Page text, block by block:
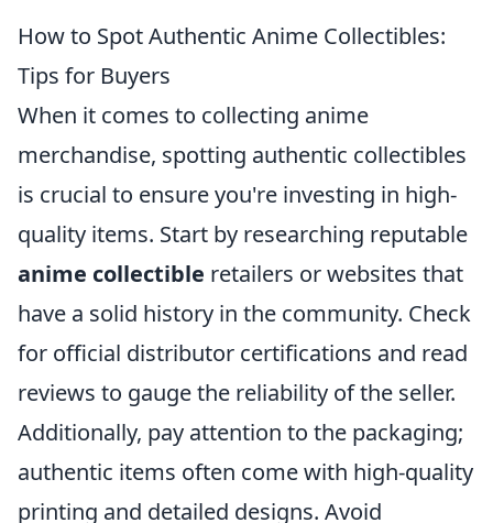
How to Spot Authentic Anime Collectibles:
Tips for Buyers
When it comes to collecting anime
merchandise, spotting authentic collectibles
is crucial to ensure you're investing in high-
quality items. Start by researching reputable
anime collectible retailers or websites that
have a solid history in the community. Check
for official distributor certifications and read
reviews to gauge the reliability of the seller.
Additionally, pay attention to the packaging;
authentic items often come with high-quality
printing and detailed designs. Avoid